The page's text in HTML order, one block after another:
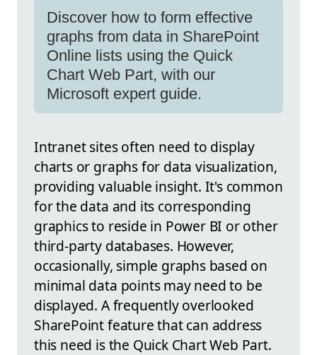
Discover how to form effective
graphs from data in SharePoint
Online lists using the Quick
Chart Web Part, with our
Microsoft expert guide.
Intranet sites often need to display
charts or graphs for data visualization,
providing valuable insight. It's common
for the data and its corresponding
graphics to reside in Power BI or other
third-party databases. However,
occasionally, simple graphs based on
minimal data points may need to be
displayed. A frequently overlooked
SharePoint feature that can address
this need is the Quick Chart Web Part.